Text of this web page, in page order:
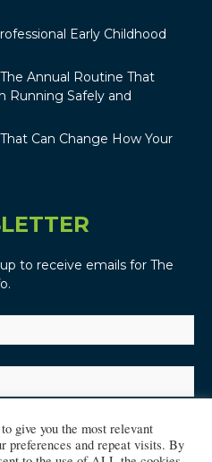
Early Childhood
Annual Routine That
Running Safely and
Can Change How Your
to receive emails for The
give you the most relevant
preferences and repeat visits. By